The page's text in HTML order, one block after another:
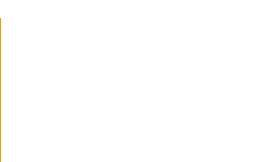
2 Services for £99^
Up to 12 months' Roadside
When you finance a used vehicle from